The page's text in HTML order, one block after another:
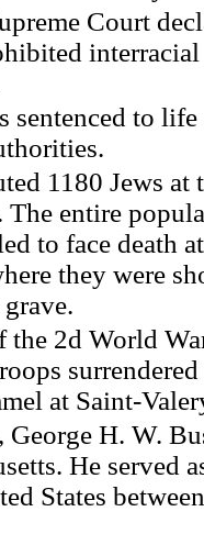
Court
sentenced to
1180 Jews at
The entire
to face death
they were
the 2d World
at Saint-
H. W.
He served
States